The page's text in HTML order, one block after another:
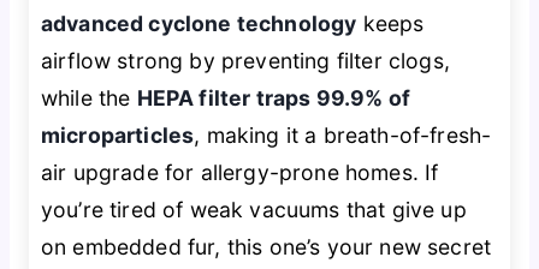
advanced cyclone technology keeps
airflow strong by preventing filter clogs,
while the HEPA filter traps 99.9% of
microparticles, making it a breath-of-fresh-
air upgrade for allergy-prone homes. If
you’re tired of weak vacuums that give up
on embedded fur, this one’s your new secret